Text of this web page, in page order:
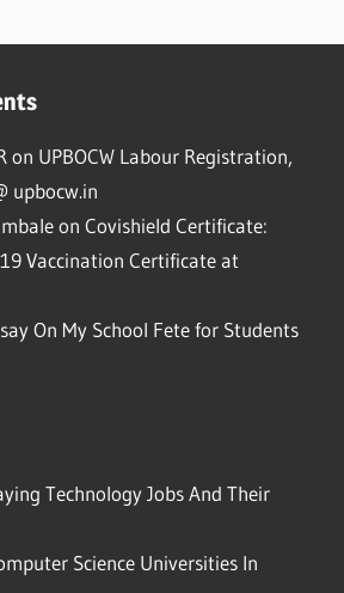
on UPBOCW Labour Registration,
upbocw.in
on Covishield Certificate:
Vaccination Certificate at
On My School Fete for Students
Technology Jobs And Their
Science Universities In